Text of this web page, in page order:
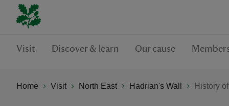
Visit Discover & learn Our cause
Home Visit North East Hadrian's Wall History